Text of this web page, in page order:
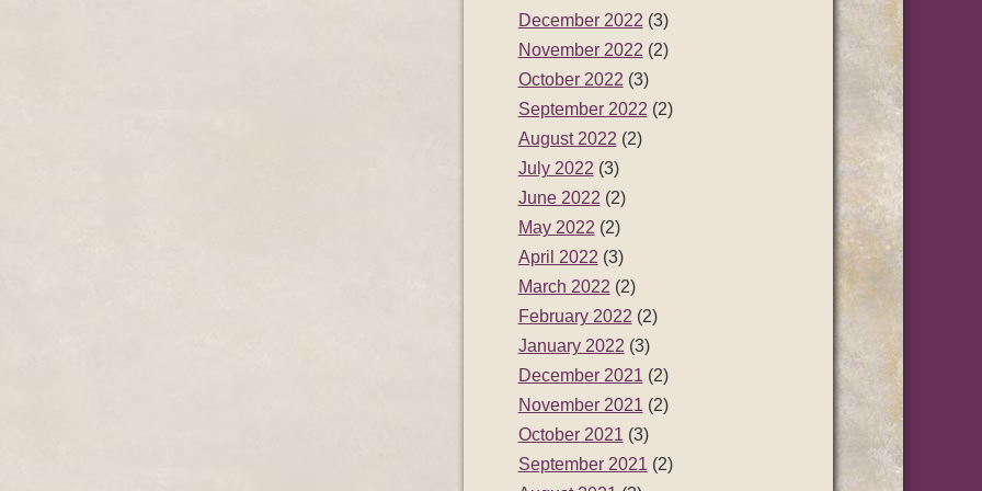
December 2022 (3)
November 2022 (2)
October 2022 (3)
September 2022 (2)
August 2022 (2)
July 2022 (3)
June 2022 (2)
May 2022 (2)
April 2022 (3)
March 2022 (2)
February 2022 (2)
January 2022 (3)
December 2021 (2)
November 2021 (2)
October 2021 (3)
September 2021 (2)